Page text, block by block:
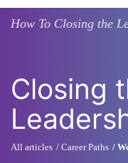
How To Closing the
Closing
All articles Career Paths